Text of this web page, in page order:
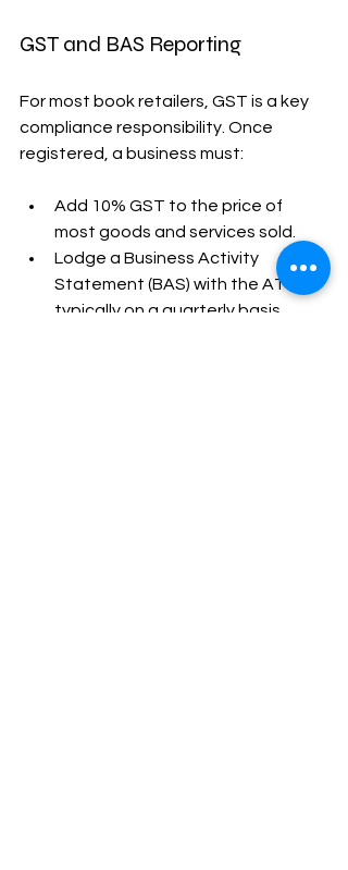
GST and BAS Reporting
For most book retailers, GST is a key
compliance responsibility. Once
registered, a business must:
Add 10% GST to the price of
most goods and services sold.
Lodge a Business Activity
Statement (BAS) with the ATO,
typically on a quarterly basis.